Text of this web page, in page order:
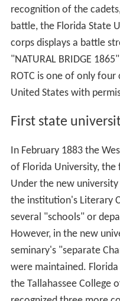
recognition of the
battle, the Florida State
corps displays a battle
"NATURAL BRIDGE
ROTC is one of only
United States with
First state
In February 1883 the
of Florida University,
Under the new
the institution's Literary
several "schools" or
However, in the new
seminary's "separate
were maintained.
the Tallahassee College